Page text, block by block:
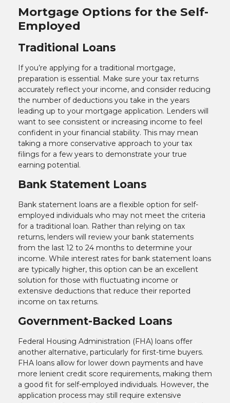
Mortgage Options for the Self-
Employed
Traditional Loans
If you’re applying for a traditional mortgage,
preparation is essential. Make sure your tax returns
accurately reflect your income, and consider reducing
the number of deductions you take in the years
leading up to your mortgage application. Lenders will
want to see consistent or increasing income to feel
confident in your financial stability. This may mean
taking a more conservative approach to your tax
filings for a few years to demonstrate your true
earning potential.
Bank Statement Loans
Bank statement loans are a flexible option for self-
employed individuals who may not meet the criteria
for a traditional loan. Rather than relying on tax
returns, lenders will review your bank statements
from the last 12 to 24 months to determine your
income. While interest rates for bank statement loans
are typically higher, this option can be an excellent
solution for those with fluctuating income or
extensive deductions that reduce their reported
income on tax returns.
Government-Backed Loans
Federal Housing Administration (FHA) loans offer
another alternative, particularly for first-time buyers.
FHA loans allow for lower down payments and have
more lenient credit score requirements, making them
a good fit for self-employed individuals. However, the
application process may still require extensive